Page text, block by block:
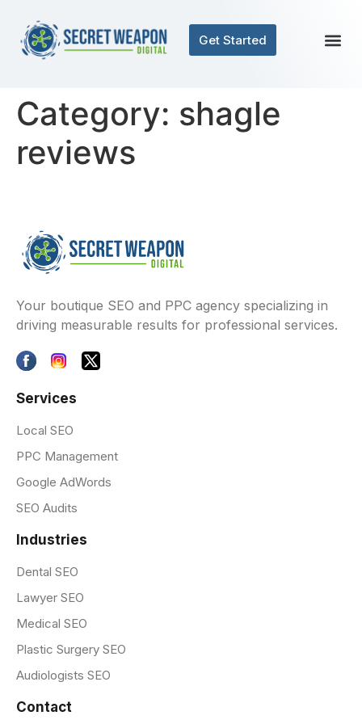
Get Started
Category: shagle
reviews
Your boutique SEO and PPC agency specializing in
driving measurable results for professional services.
Services
Local SEO
PPC Management
Google AdWords
SEO Audits
Industries
Dental SEO
Lawyer SEO
Medical SEO
Plastic Surgery SEO
Audiologists SEO
Contact